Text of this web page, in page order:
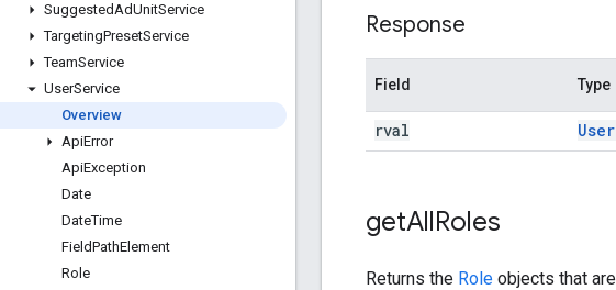
SuggestedAdUnitService
TargetingPresetService
TeamService
UserService
Overview
ApiError
ApiException
Date
DateTime
FieldPathElement
Role
Response
Field Type
rval User
getAllRoles
Returns the Role objects that